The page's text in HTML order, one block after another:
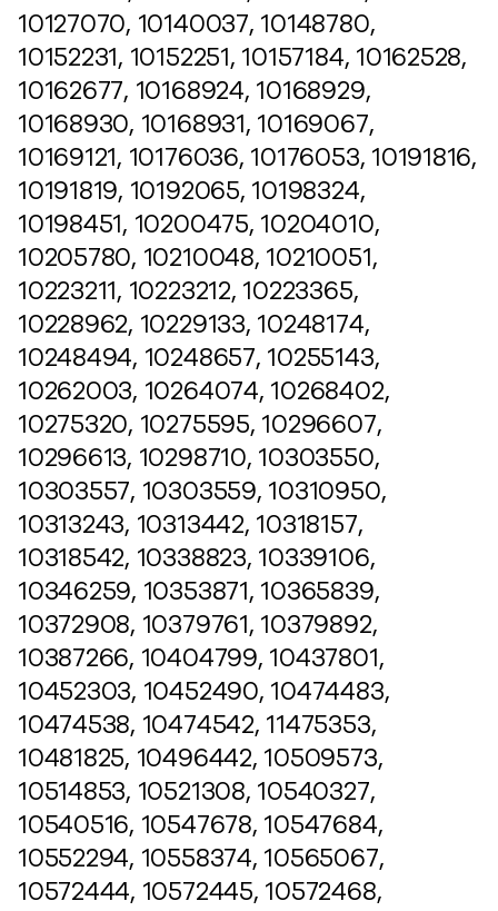
10127070, 10140037, 10148780,
10152231, 10152251, 10157184, 10162528,
10162677, 10168924, 10168929,
10168930, 10168931, 10169067,
10169121, 10176036, 10176053, 10191816,
10191819, 10192065, 10198324,
10198451, 10200475, 10204010,
10205780, 10210048, 10210051,
10223211, 10223212, 10223365,
10228962, 10229133, 10248174,
10248494, 10248657, 10255143,
10262003, 10264074, 10268402,
10275320, 10275595, 10296607,
10296613, 10298710, 10303550,
10303557, 10303559, 10310950,
10313243, 10313442, 10318157,
10318542, 10338823, 10339106,
10346259, 10353871, 10365839,
10372908, 10379761, 10379892,
10387266, 10404799, 10437801,
10452303, 10452490, 10474483,
10474538, 10474542, 11475353,
10481825, 10496442, 10509573,
10514853, 10521308, 10540327,
10540516, 10547678, 10547684,
10552294, 10558374, 10565067,
10572444, 10572445, 10572468,